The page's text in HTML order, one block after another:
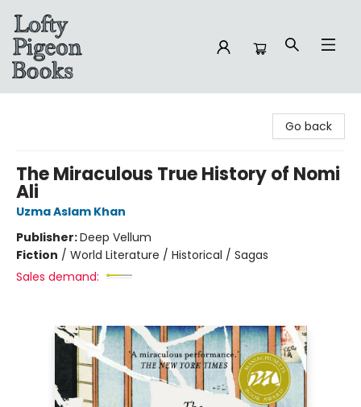
Go back
The Miraculous True History of Nomi
Ali
Uzma Aslam Khan
Publisher:Deep Vellum
Fiction / World Literature / Historical / Sagas
Sales demand: